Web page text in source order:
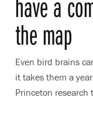
the map
Even bird brains
it takes them a
Princeton research